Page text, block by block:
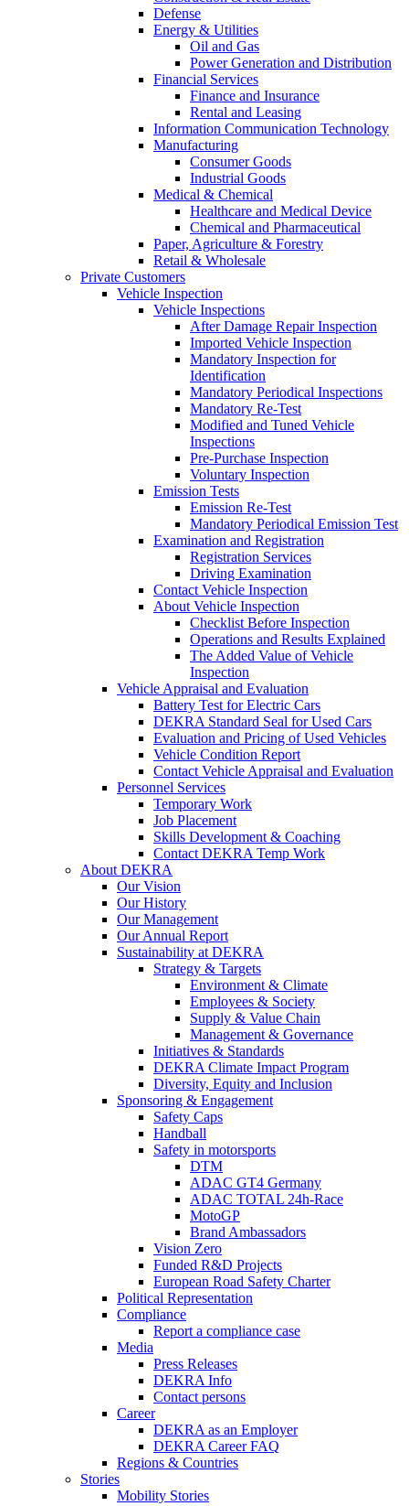
Defense
Energy & Utilities
Oil and Gas
Power Generation and Distribution
Financial Services
Finance and Insurance
Rental and Leasing
Information Communication Technology
Manufacturing
Consumer Goods
Industrial Goods
Medical & Chemical
Healthcare and Medical Device
Chemical and Pharmaceutical
Paper, Agriculture & Forestry
Retail & Wholesale
Private Customers
Vehicle Inspection
Vehicle Inspections
After Damage Repair Inspection
Imported Vehicle Inspection
Mandatory Inspection for
Identification
Mandatory Periodical Inspections
Mandatory Re-Test
Modified and Tuned Vehicle
Inspections
Pre-Purchase Inspection
Voluntary Inspection
Emission Tests
Emission Re-Test
Mandatory Periodical Emission Test
Examination and Registration
Registration Services
Driving Examination
Contact Vehicle Inspection
About Vehicle Inspection
Checklist Before Inspection
Operations and Results Explained
The Added Value of Vehicle
Inspection
Vehicle Appraisal and Evaluation
Battery Test for Electric Cars
DEKRA Standard Seal for Used Cars
Evaluation and Pricing of Used Vehicles
Vehicle Condition Report
Contact Vehicle Appraisal and Evaluation
Personnel Services
Temporary Work
Job Placement
Skills Development & Coaching
Contact DEKRA Temp Work
About DEKRA
Our Vision
Our History
Our Management
Our Annual Report
Sustainability at DEKRA
Strategy & Targets
Environment & Climate
Employees & Society
Supply & Value Chain
Management & Governance
Initiatives & Standards
DEKRA Climate Impact Program
Diversity, Equity and Inclusion
Sponsoring & Engagement
Safety Caps
Handball
Safety in motorsports
DTM
ADAC GT4 Germany
ADAC TOTAL 24h-Race
MotoGP
Brand Ambassadors
Vision Zero
Funded R&D Projects
European Road Safety Charter
Political Representation
Compliance
Report a compliance case
Media
Press Releases
DEKRA Info
Contact persons
Career
DEKRA as an Employer
DEKRA Career FAQ
Regions & Countries
Stories
Mobility Stories